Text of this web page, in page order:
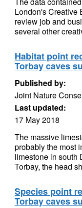
London's Creative
review job and
several other
Habitat point
Torbay caves
Published by:
Joint Nature
Last updated:
17 May 2018
The massive
probably the most
limestone in south
Torbay, the head
Species point
Torbay caves